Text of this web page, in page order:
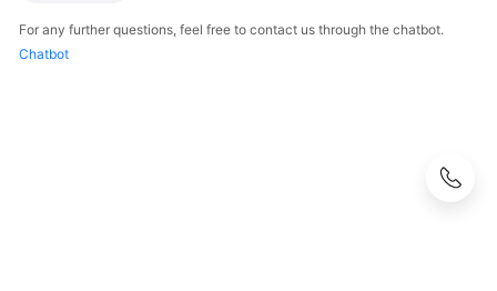
For any further questions, feel free to contact us through the chatbot.
Chatbot